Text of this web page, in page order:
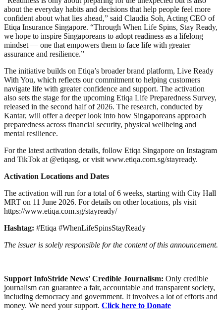
about the everyday habits and decisions that help people feel more
confident about what lies ahead,” said Claudia Soh, Acting CEO of
Etiqa Insurance Singapore. “Through When Life Spins, Stay Ready,
we hope to inspire Singaporeans to adopt readiness as a lifelong
mindset — one that empowers them to face life with greater
assurance and resilience.”
The initiative builds on Etiqa’s broader brand platform, Live Ready
With You, which reflects our commitment to helping customers
navigate life with greater confidence and support. The activation
also sets the stage for the upcoming Etiqa Life Preparedness Survey,
released in the second half of 2026. The research, conducted by
Kantar, will offer a deeper look into how Singaporeans approach
preparedness across financial security, physical wellbeing and
mental resilience.
For the latest activation details, follow Etiqa Singapore on Instagram
and TikTok at @etiqasg, or visit www.etiqa.com.sg/stayready.
Activation Locations and Dates
The activation will run for a total of 6 weeks, starting with City Hall
MRT on 11 June 2026. For details on other locations, pls visit
https://www.etiqa.com.sg/stayready/
Hashtag: #Etiqa #WhenLifeSpinsStayReady
The issuer is solely responsible for the content of this announcement.
Support InfoStride News' Credible Journalism: Only credible
journalism can guarantee a fair, accountable and transparent society,
including democracy and government. It involves a lot of efforts and
money. We need your support. Click here to Donate